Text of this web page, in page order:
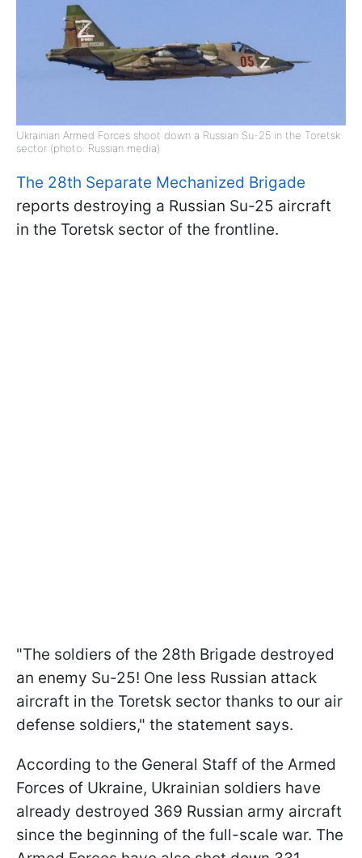
Ukrainian Armed Forces shoot down a Russian Su-25 in the Toretsk
sector (photo: Russian media)
The 28th Separate Mechanized Brigade
reports destroying a Russian Su-25 aircraft
in the Toretsk sector of the frontline.
"The soldiers of the 28th Brigade destroyed
an enemy Su-25! One less Russian attack
aircraft in the Toretsk sector thanks to our air
defense soldiers," the statement says.
According to the General Staff of the Armed
Forces of Ukraine, Ukrainian soldiers have
already destroyed 369 Russian army aircraft
since the beginning of the full-scale war. The